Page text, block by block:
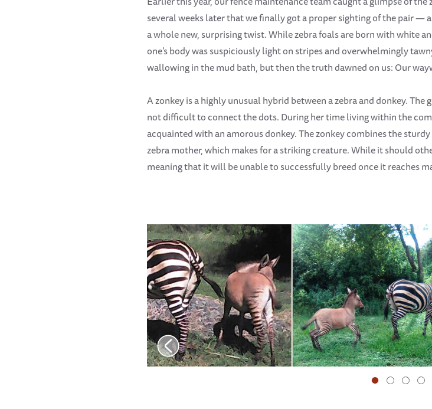
several weeks later that we finally got a proper sighting of the pair —
a whole new, surprising twist. While zebra foals are born with white
one’s body was suspiciously light on stripes and overwhelmingly
wallowing in the mud bath, but then the truth dawned on us: Our
A zonkey is a highly unusual hybrid between a zebra and donkey.
not difficult to connect the dots. During her time living within the
acquainted with an amorous donkey. The zonkey combines the
zebra mother, which makes for a striking creature. While it should
meaning that it will be unable to successfully breed once it reaches